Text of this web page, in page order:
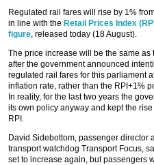
Regulated rail fares will rise by 1%
in line with the Retail Prices Index
figure, released today (18 August).
The price increase will be the same as
after the government announced
regulated rail fares for this parliament
inflation rate, rather than the RPI+1%
In reality, for the last two years the
its own policy anyway and kept the
RPI.
David Sidebottom, passenger director
transport watchdog Transport Focus,
set to increase again, but passengers